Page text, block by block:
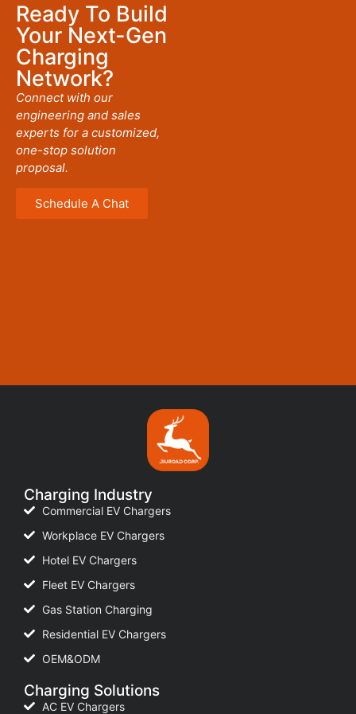
Ready To Build
Your Next-Gen
Charging
Network?
Connect with our
engineering and sales
experts for a customized,
one-stop solution
proposal.
Schedule A Chat
Charging Industry
Commercial EV Chargers
Workplace EV Chargers
Hotel EV Chargers
Fleet EV Chargers
Gas Station Charging
Residential EV Chargers
OEM&ODM
Charging Solutions
AC EV Chargers